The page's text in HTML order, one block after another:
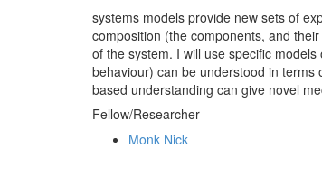
systems models provide new sets of
composition (the components, and
of the system. I will use specific
behaviour) can be understood in terms
based understanding can give novel
Fellow/Researcher
Monk Nick